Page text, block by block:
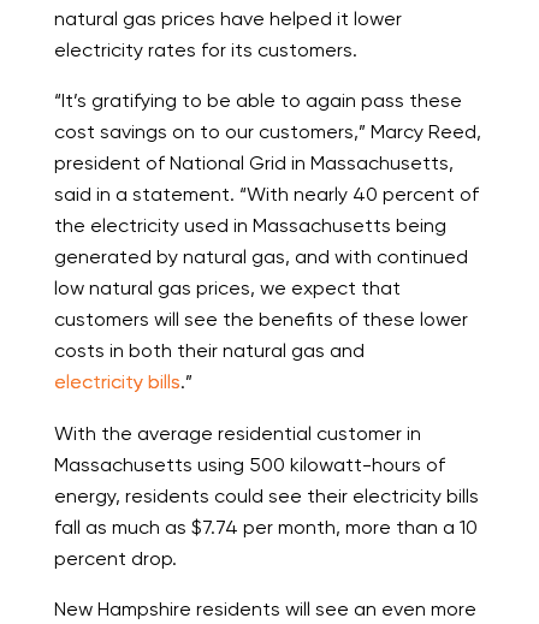
natural gas prices have helped it lower
electricity rates for its customers.
“It’s gratifying to be able to again pass these
cost savings on to our customers,” Marcy Reed,
president of National Grid in Massachusetts,
said in a statement. “With nearly 40 percent of
the electricity used in Massachusetts being
generated by natural gas, and with continued
low natural gas prices, we expect that
customers will see the benefits of these lower
costs in both their natural gas and
electricity bills.”
With the average residential customer in
Massachusetts using 500 kilowatt-hours of
energy, residents could see their electricity bills
fall as much as $7.74 per month, more than a 10
percent drop.
New Hampshire residents will see an even more